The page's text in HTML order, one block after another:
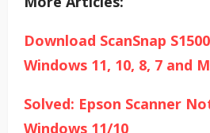
Download ScanSnap
Windows 11, 10, 8, 7 and
Solved: Epson Scanner
Windows 11/10